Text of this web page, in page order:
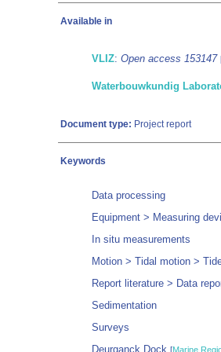
Available in
VLIZ: Open access 153147
Waterbouwkundig
Document type: Project report
Keywords
Data processing
Equipment > Measuring
In situ measurements
Motion > Tidal motion >
Report literature > Data
Sedimentation
Surveys
Deurganck Dock [Marine